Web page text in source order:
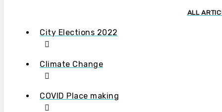
ALL
City Elections 2022
Climate Change
COVID Place making